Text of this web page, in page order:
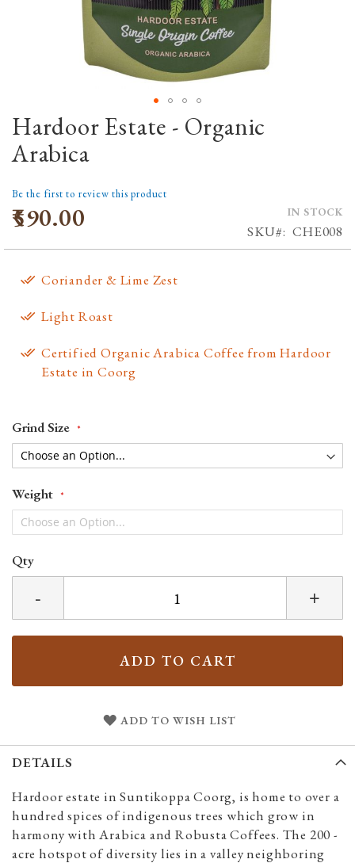
Hardoor Estate - Organic
Arabica
Be the first to review this product
₹590.00 IN STOCK
SKU CHE008
Coriander & Lime Zest
Light Roast
Certified Organic Arabica Coffee from Hardoor
Estate in Coorg
Grind Size
Weight
Qty
+
-
ADD TO CART
ADD TO WISH LIST
Skip
to
the
of
the
gallery
DETAILS
Hardoor estate in Suntikoppa Coorg, is home to over a
hundred spices of indigenous trees which grow in
harmony with Arabica and Robusta Coffees. The 200 -
acre hotspot of diversity lies in a valley neighboring